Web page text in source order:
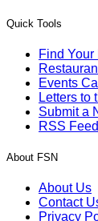
Quick Tools
Find
Events
Letters to
Submit a
RSS Feed
About FSN
About Us
Contact
Privacy